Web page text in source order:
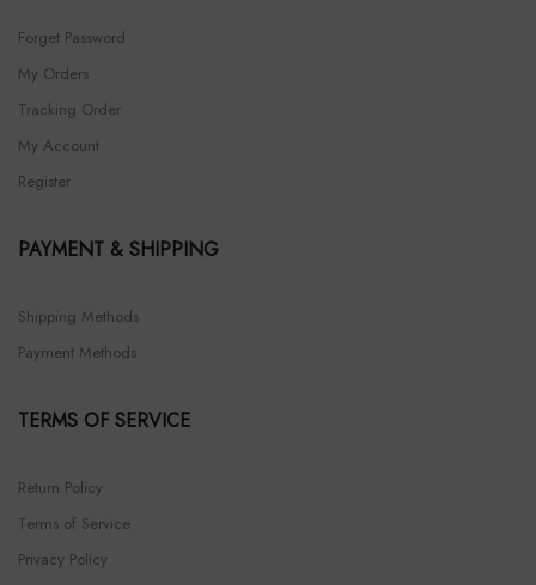
Forget Password
My Orders
Tracking Order
My Account
Register
PAYMENT & SHIPPING
Shipping Methods
Payment Methods
TERMS OF SERVICE
Return Policy
Terms of Service
Privacy Policy